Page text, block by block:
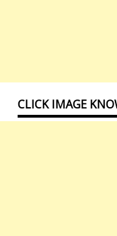
CLICK IMAGE